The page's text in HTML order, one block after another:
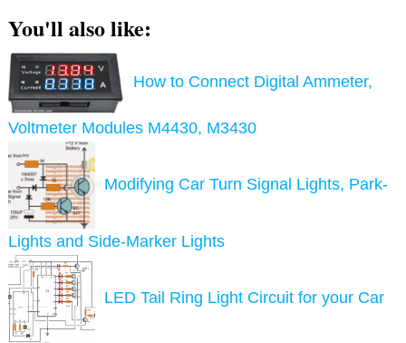
You'll also like:
How to Connect Digital Ammeter,
Voltmeter Modules M4430, M3430
Modifying Car Turn Signal Lights, Park-
Lights and Side-Marker Lights
LED Tail Ring Light Circuit for your Car